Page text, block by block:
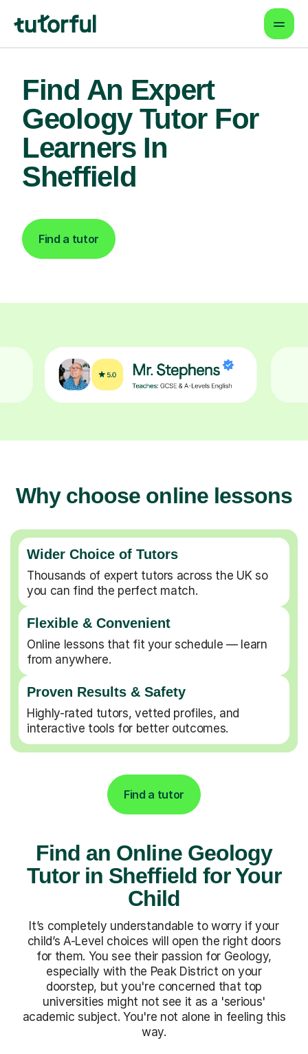
Find An Expert
Geology Tutor For
Learners In
Sheffield
Find a tutor
Why choose online lessons
Wider Choice of Tutors
Thousands of expert tutors across the UK so
you can find the perfect match.
Flexible & Convenient
Online lessons that fit your schedule — learn
from anywhere.
Proven Results & Safety
Highly-rated tutors, vetted profiles, and
interactive tools for better outcomes.
Find a tutor
Find an Online Geology
Tutor in Sheffield for Your
Child
It’s completely understandable to worry if your
child’s A-Level choices will open the right doors
for them. You see their passion for Geology,
especially with the Peak District on your
doorstep, but you're concerned that top
universities might not see it as a 'serious'
academic subject. You're not alone in feeling this
way.